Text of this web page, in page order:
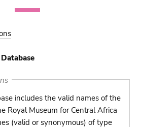
includes the valid names of the
Royal Museum for Central Africa
(valid or synonymous) of type